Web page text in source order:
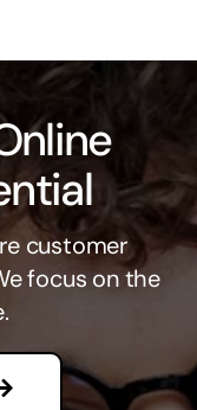
customer
focus on the